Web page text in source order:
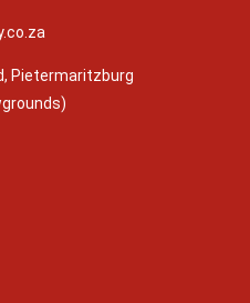
Pietermaritzburg